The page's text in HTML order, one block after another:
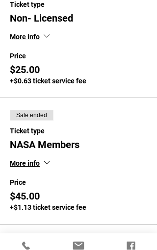
Ticket type
Non- Licensed
More info
Price
$25.00
+$0.63 ticket service fee
Sale ended
Ticket type
NASA Members
More info
Price
$45.00
+$1.13 ticket service fee
Sale ended